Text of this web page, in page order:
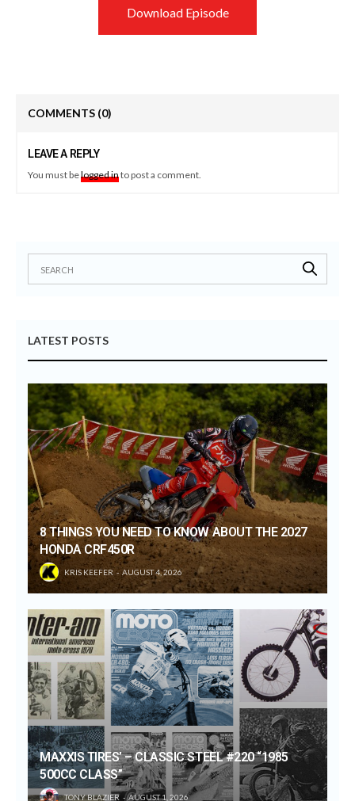
Download Episode
COMMENTS (0)
LEAVE A REPLY
You must belogged into post a comment.
LATEST POSTS
8 THINGS YOU NEED TO KNOW ABOUT THE 2027
HONDA CRF450R
KRIS KEEFER AUGUST 4, 2026
MAXXIS TIRES’ – CLASSIC STEEL #220 “1985
500CC CLASS”
TONY BLAZIER AUGUST 1, 2026